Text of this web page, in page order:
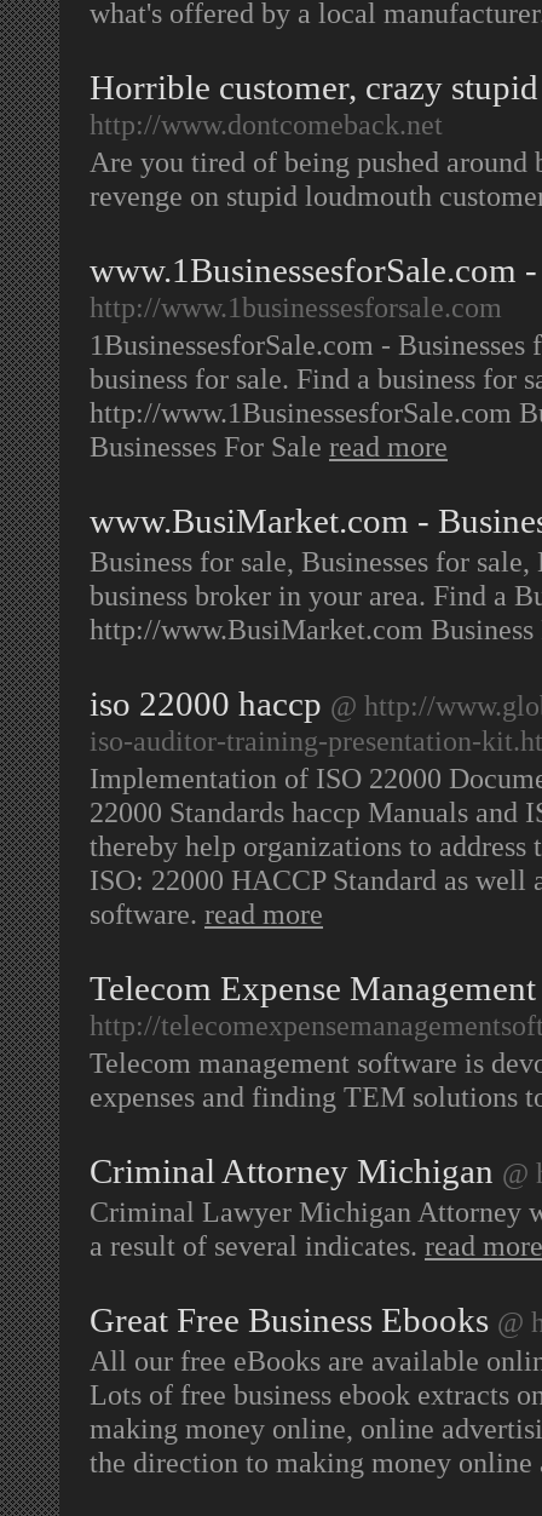
what's offered by a local
Horrible customer, crazy
http://www.dontcomeback.net
Are you tired of being pushed around
revenge on stupid loudmouth
www.1BusinessesforSale.com
http://www.1businessesforsale.com
1BusinessesforSale.com -
business for sale. Find a business for
http://www.1BusinessesforSale.com
Businesses For Sale read more
www.BusiMarket.com -
Business for sale, Businesses for
business broker in your area. Find a
http://www.BusiMarket.com
iso 22000 haccp @ http://
iso-auditor-training-presentation-
Implementation of ISO 22000
22000 Standards haccp Manuals
thereby help organizations to
ISO: 22000 HACCP Standard as well
software. read more
Telecom Expense Management
http://
Telecom management software is
expenses and finding TEM solutions
Criminal Attorney Michigan @
Criminal Lawyer Michigan Attorney
a result of several indicates. read more
Great Free Business Ebooks @
All our free eBooks are available
Lots of free business ebook extracts
making money online, online
the direction to making money